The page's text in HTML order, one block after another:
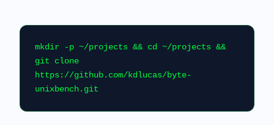
mkdir -p ~/projects && cd ~/projects &&
https://github.com/kdlucas/byte-
unixbench.git